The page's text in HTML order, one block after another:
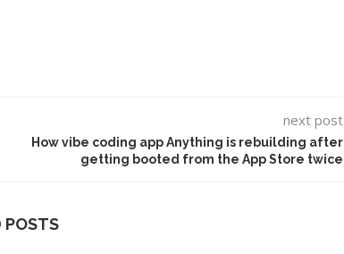
next post
How vibe coding app Anything is rebuilding after
getting booted from the App Store twice
POSTS